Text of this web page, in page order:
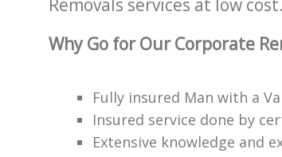
Removals services at low cost.
Why Go for Our Corporate
Fully insured Man with a
Insured service done by
Extensive knowledge and